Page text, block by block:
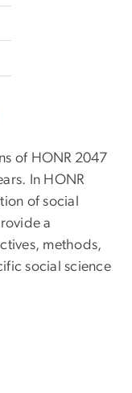
of HONR 2047
In HONR
of social
a
methods,
social science